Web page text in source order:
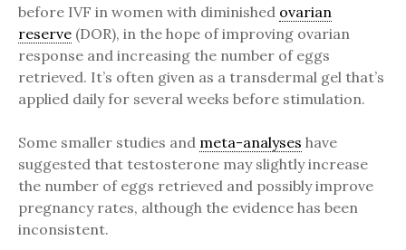
before IVF in women with diminished ovarian
reserve (DOR), in the hope of improving ovarian
response and increasing the number of eggs
retrieved. It’s often given as a transdermal gel that’s
applied daily for several weeks before stimulation.
Some smaller studies and meta-analyses have
suggested that testosterone may slightly increase
the number of eggs retrieved and possibly improve
pregnancy rates, although the evidence has been
inconsistent.